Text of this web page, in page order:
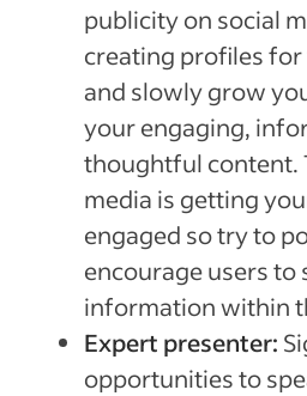
publicity on social
creating profiles
and slowly grow
your engaging,
thoughtful content.
media is getting
engaged so try to
encourage users to
information within
Expert presenter:
opportunities to